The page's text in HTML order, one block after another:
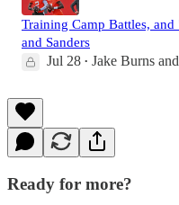
Training Camp Battles,
and Sanders
Jul 28 • Jake Burns and
Ready for more?